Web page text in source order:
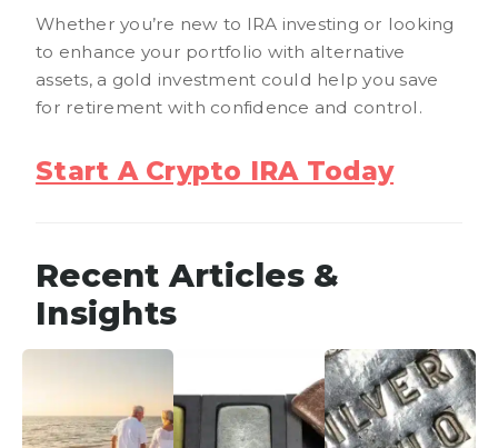
Whether you’re new to IRA investing or looking
to enhance your portfolio with alternative
assets, a gold investment could help you save
for retirement with confidence and control.
Start A Crypto IRA Today
Recent Articles &
Insights